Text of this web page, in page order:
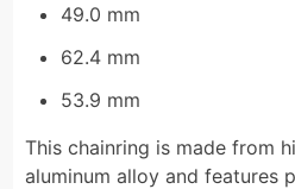
49.0 mm
62.4 mm
53.9 mm
This chainring is made from
aluminum alloy and features